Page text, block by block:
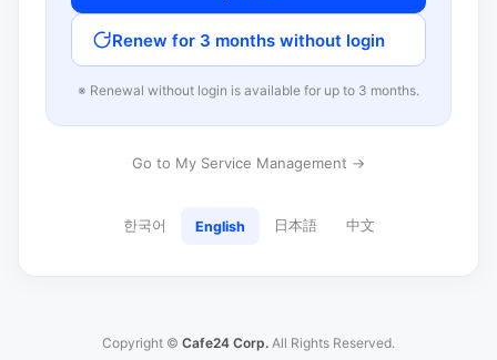
Renew for 3 months without login
※ Renewal without login is available for up to 3 months.
Go to My Service Management →
한국어 English 日本語 中文
Copyright © Cafe24 Corp. All Rights Reserved.